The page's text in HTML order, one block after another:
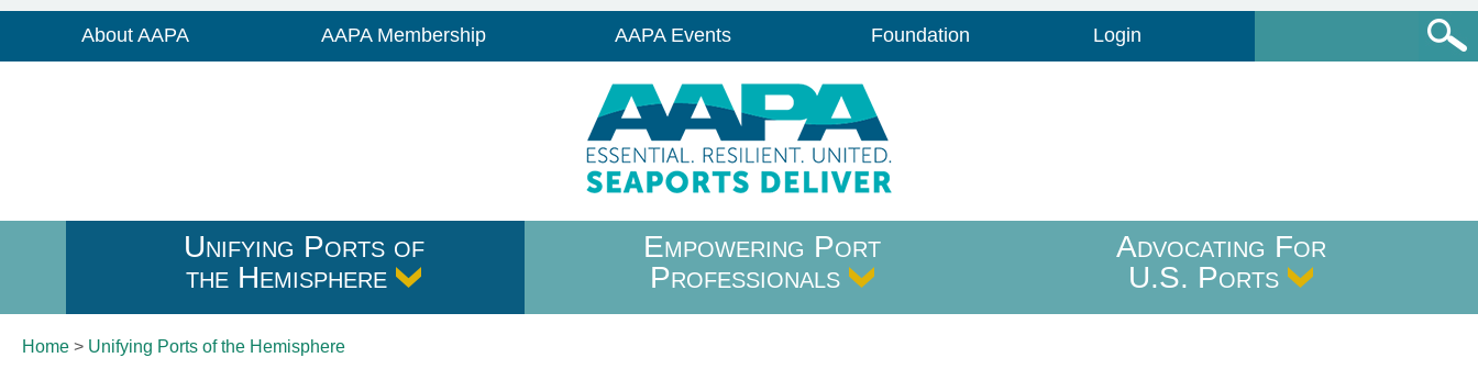
About AAPA AAPA Membership AAPA Events Foundation Login
Unifying Ports of
the Hemisphere
Empowering Port
Professionals
Advocating For
U.S. Ports
Home > Unifying Ports ofthe Hemisphere